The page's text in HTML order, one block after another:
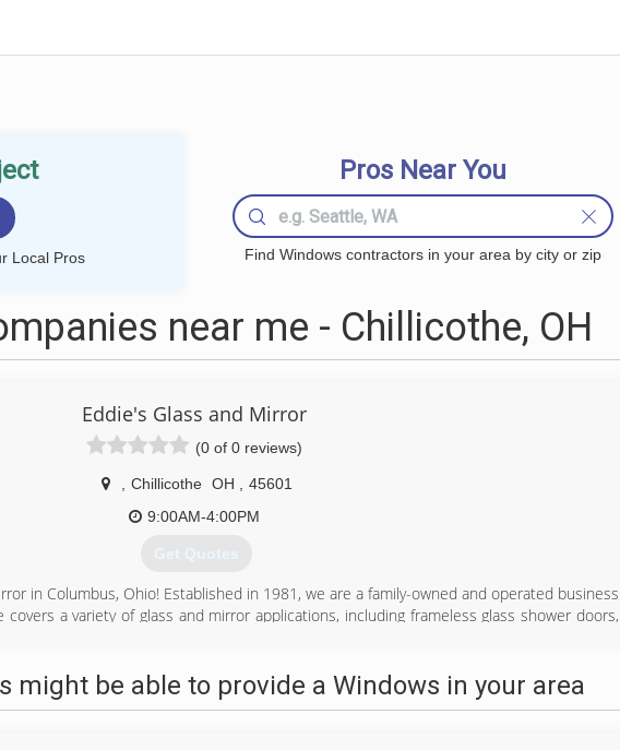
Local Pros
Pros Near You
Find Windows contractors in your area by city or zip
near me - Chillicothe, OH
Eddie's Glass and Mirror
(0 of 0 reviews)
Chillicothe OH
45601
9:00AM-4:00PM
Get Quotes
in Columbus, Ohio! Established in 1981, we are a family-owned and operated business
a variety of glass and mirror applications, including frameless glass shower doors,
might be able to provide a Windows in your area